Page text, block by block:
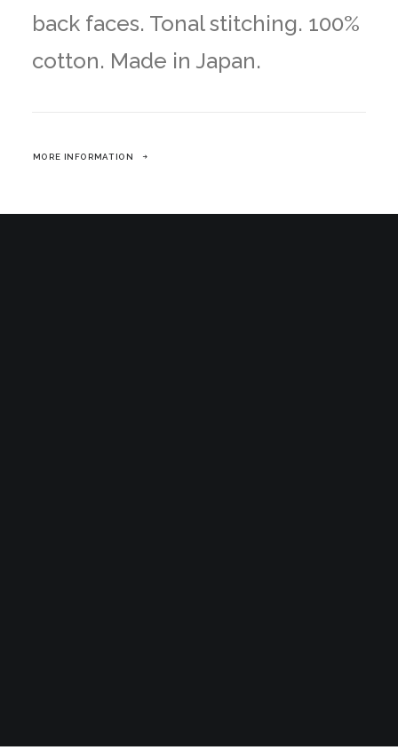
back faces. Tonal stitching. 100%
cotton. Made in Japan.
MORE INFORMATION